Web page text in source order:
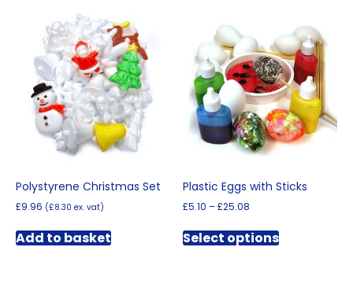
variants.
The
options
may
be
chosen
on
the
product
options
may
be
chosen
on
the
product
page
Polystyrene Christmas Set
£9.96 (£8.30 ex. vat)
Add to basket
Plastic Eggs with Sticks
£5.10 –£25.08
£5.10
through
Select optionsproduct